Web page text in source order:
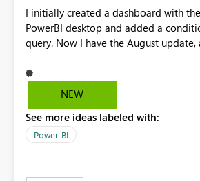
I initially created a dashboard with
PowerBI desktop and added a
query. Now I have the August
button and the "Operator" value is
the operator back in and click OK.
operator again. I am currently running 2.38.4491.282 64-
bit (August 2016)
NEW
See more ideas labeled with:
Power BI